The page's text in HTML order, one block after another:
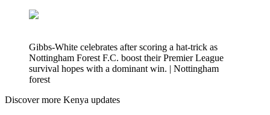
Gibbs-White celebrates after scoring a hat-trick as
Nottingham Forest F.C. boost their Premier League
survival hopes with a dominant win. | Nottingham
forest
Discover more Kenya updates